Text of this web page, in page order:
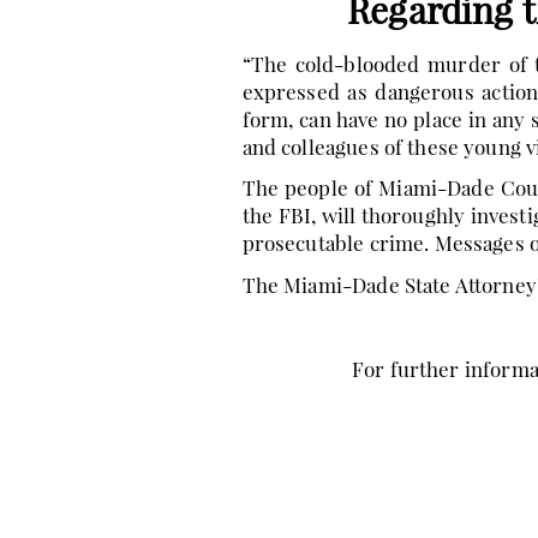
“The cold-blooded murder of
expressed as dangerous
form, can have no place in
and colleagues of these young
The people of Miami-Dade
the FBI, will thoroughly
prosecutable crime.
The Miami-Dade State
For further